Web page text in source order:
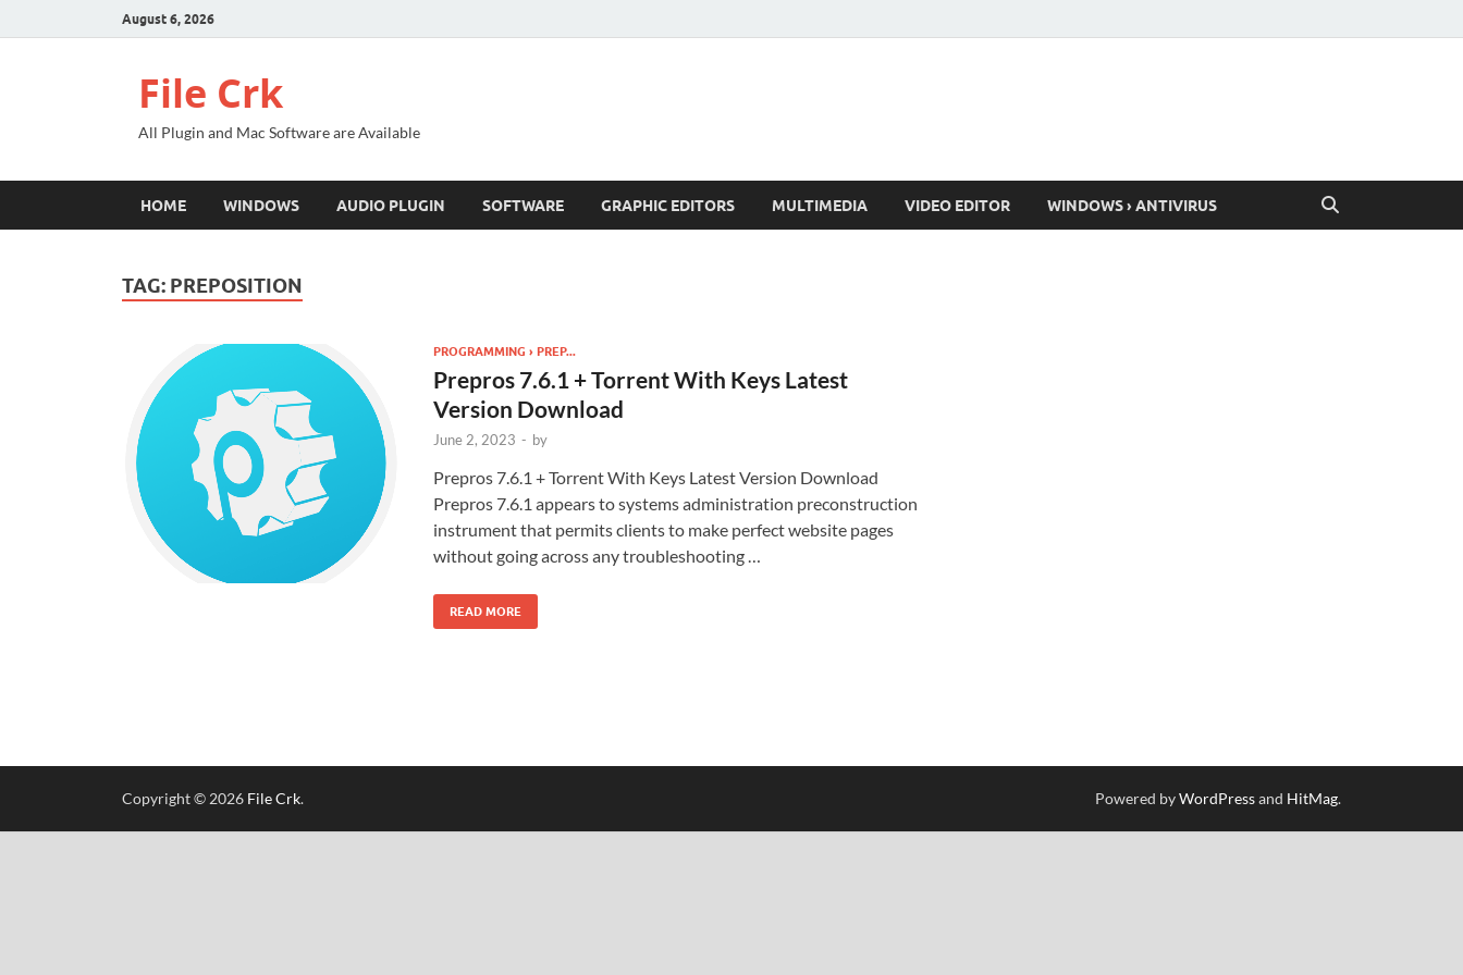
August 6, 2026
File Crk
All Plugin and Mac Software are Available
HOME WINDOWS AUDIO PLUGIN SOFTWARE GRAPHIC EDITORS MULTIMEDIA VIDEO EDITOR WINDOWS › ANTIVIRUS
TAG: PREPOSITION
PROGRAMMING › PREP...
Prepros 7.6.1 + Torrent With Keys Latest
Version Download
June 2, 2023 - by
Prepros 7.6.1 + Torrent With Keys Latest Version Download
Prepros 7.6.1 appears to systems administration preconstruction
instrument that permits clients to make perfect website pages
without going across any troubleshooting …
READ MORE
Copyright © 2026 File Crk. Powered byWordPressand HitMag.